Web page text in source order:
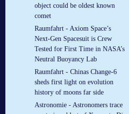
object could be oldest known
comet
Raumfahrt - Axiom Space’s
Next-Gen Spacesuit is Crew
Tested for First Time in NASA’s
Neutral Buoyancy Lab
Raumfahrt - Chinas Change-6
sheds first light on evolution
history of moons far side
Astronomie - Astronomers trace